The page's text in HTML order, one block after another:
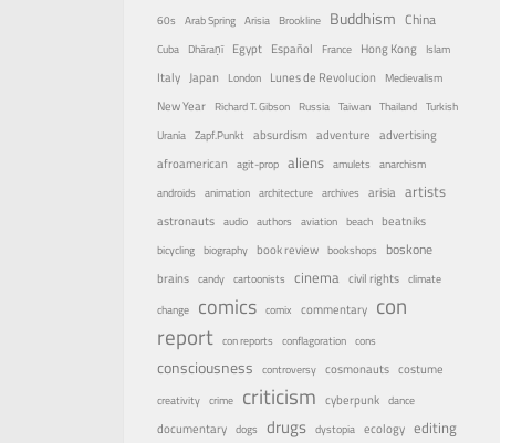
60s Arab Spring Arisia Brookline Buddhism China
Cuba Dhāraṇī Egypt Español France Hong Kong Islam
Italy Japan London Lunes de Revolucion Medievalism
New Year Richard T. Gibson Russia Taiwan Thailand Turkish
Urania Zapf.Punkt absurdism adventure advertising
afroamerican agit-prop aliens amulets anarchism
androids animation architecture archives arisia artists
astronauts audio authors aviation beach beatniks
bicycling biography book review bookshops boskone
brains candy cartoonists cinema civil rights climate
change comics comix commentary con
report con reports conflagoration cons
consciousness controversy cosmonauts costume
creativity crime criticism cyberpunk dance
documentary dogs drugs dystopia ecology editing